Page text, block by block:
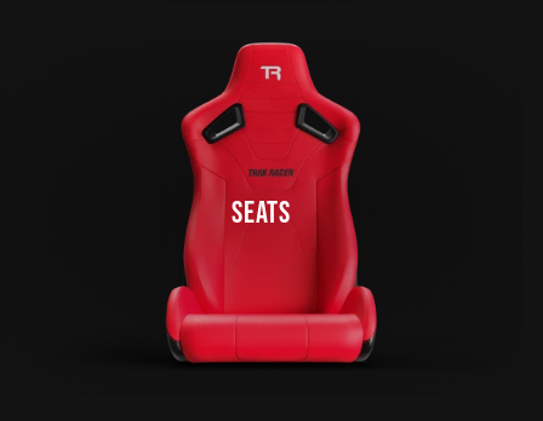
SEATS